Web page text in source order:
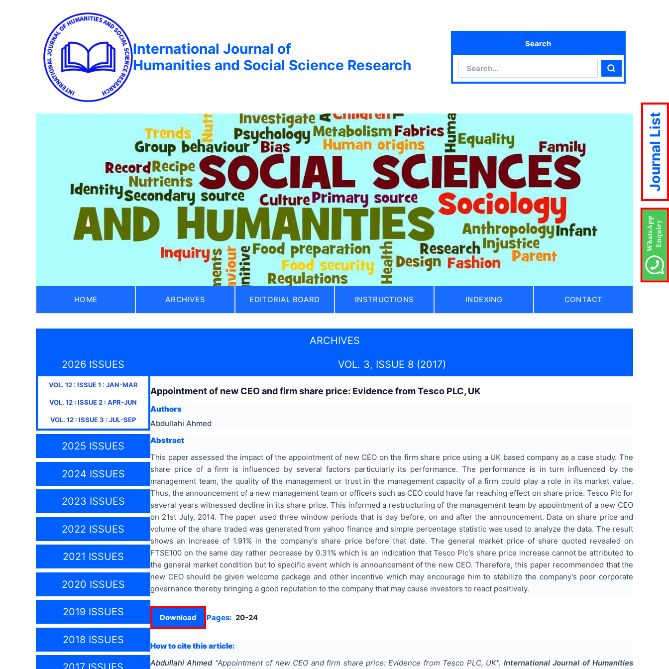
International Journal of
Humanities and Social Science Research
Search
Search
HOME ARCHIVES EDITORIAL BOARD INSTRUCTIONS INDEXING CONTACT
ARCHIVES
2026 ISSUES
VOL. 12: ISSUE1 : JAN-MAR
VOL. 12 : ISSUE2 : APR-JUN
VOL. 12 : ISSUE3 : JUL-SEP
2025 ISSUES
2024 ISSUES
2023 ISSUES
2022 ISSUES
2021 ISSUES
2020 ISSUES
2019 ISSUES
2018 ISSUES
VOL. 3, ISSUE 8 (2017)
Appointment of new CEO and firm share price: Evidence from Tesco PLC, UK
Authors
Abdullahi Ahmed
Abstract
This paper assessed the impact of the appointment of new CEO on the firm share price using a UK based company as a case study. The
share price of a firm is influenced by several factors particularly its performance. The performance is in turn influenced by the
management team, the quality of the management or trust in the management capacity of a firm could play a role in its market value.
Thus, the announcement of a new management team or officers such as CEO could have far reaching effect on share price. Tesco Plc for
several years witnessed decline in its share price. This informed a restructuring of the management team by appointment of a new CEO
on 21st July, 2014. The paper used three window periods that is day before, on and after the announcement. Data on share price and
volume of the share traded was generated from yahoo finance and simple percentage statistic was used to analyze the data. The result
shows an increase of 1.91% in the company's share price before that date. The general market price of share quoted revealed on
FTSE100 on the same day rather decrease by 0.31% which is an indication that Tesco Plc's share price increase cannot be attributed to
the general market condition but to specific event which is announcement of the new CEO. Therefore, this paper recommended that the
new CEO should be given welcome package and other incentive which may encourage him to stabilize the company's poor corporate
governance thereby bringing a good reputation to the company that may cause investors to react positively.
Download Pages: 20-24
How to cite this article:
Abdullahi Ahmed "Appointment of new CEO and firm share price: Evidence from Tesco PLC, UK". International Journal of Humanities
Journal List